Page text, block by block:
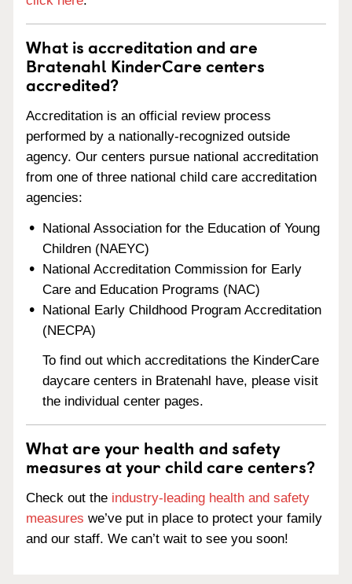
What is accreditation and are
Bratenahl KinderCare centers
accredited?
Accreditation is an official review process
performed by a nationally-recognized outside
agency. Our centers pursue national accreditation
from one of three national child care accreditation
agencies:
National Association for the Education of Young
Children (NAEYC)
National Accreditation Commission for Early
Care and Education Programs (NAC)
National Early Childhood Program Accreditation
(NECPA)
To find out which accreditations the KinderCare
daycare centers in Bratenahl have, please visit
the individual center pages.
What are your health and safety
measures at your child care centers?
Check out the industry-leading health and safety
measures we’ve put in place to protect your family
and our staff. We can’t wait to see you soon!